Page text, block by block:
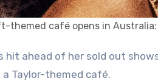
themed café opens in Australia:
Taylor-themed café.